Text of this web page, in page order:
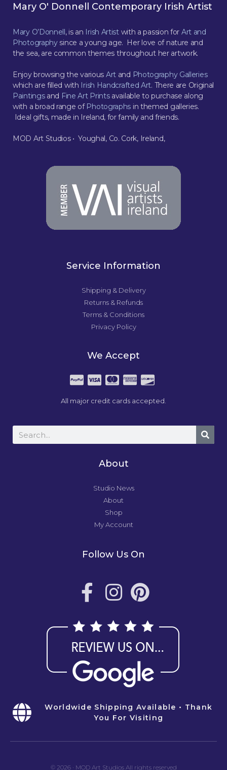
Mary O' Donnell Contemporary Irish Artist
Mary O’Donnell, is an Irish Artist with a passion for Art and
Photographysince a young age. Her love of nature and
the sea, are common themes throughout her artwork.
Enjoy browsing the various Art and Photography Galleries
which are filled with Irish Handcrafted Art. There are Original
Paintingsand Fine Art Printsavailable to purchase along
with a broad range of Photographs in themed galleries.
Ideal gifts, made in Ireland, for family and friends.
MOD Art Studios • Youghal, Co. Cork, Ireland,
Service Information
Shipping & Delivery
Returns & Refunds
Terms & Conditions
Privacy Policy
We Accept
All major credit cards accepted.
About
Studio News
About
Shop
My Account
Follow Us On
Worldwide Shipping Available • Thank
You For Visiting
© 2026· MOD Art Studios All rights reserved